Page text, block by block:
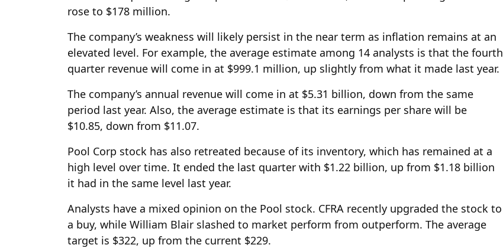
rose to $178 million.
The company’s weakness will likely persist in the near term as inflation remains at an
elevated level. For example, the average estimate among 14 analysts is that the fourth
quarter revenue will come in at $999.1 million, up slightly from what it made last year.
The company’s annual revenue will come in at $5.31 billion, down from the same
period last year. Also, the average estimate is that its earnings per share will be
$10.85, down from $11.07.
Pool Corp stock has also retreated because of its inventory, which has remained at a
high level over time. It ended the last quarter with $1.22 billion, up from $1.18 billion
it had in the same level last year.
Analysts have a mixed opinion on the Pool stock. CFRA recently upgraded the stock to
a buy, while William Blair slashed to market perform from outperform. The average
target is $322, up from the current $229.